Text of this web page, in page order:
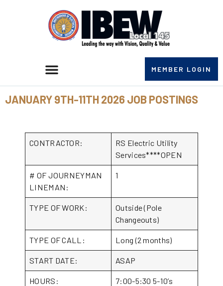
MEMBER LOGIN
JANUARY 9TH-11TH 2026 JOB POSTINGS
CONTRACTOR:
RS Electric Utility
Services****OPEN
# OF JOURNEYMAN
LINEMAN:
1
TYPE OF WORK:
Outside (Pole
Changeouts)
TYPE OF CALL: Long (2 months)
START DATE: ASAP
HOURS: 7:00-5:30 5-10’s